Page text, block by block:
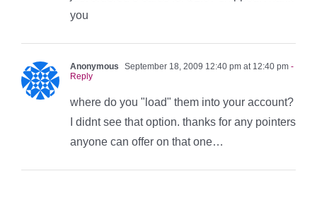
you
Anonymous September 18, 2009 12:40 pm at 12:40 pm -
Reply
where do you "load" them into your account?
I didnt see that option. thanks for any pointers
anyone can offer on that one…